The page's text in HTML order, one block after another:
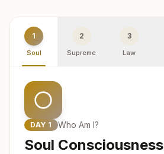
1
Soul
2
Supreme
3
Law
DAY 1 Who Am I?
Soul Consciousness